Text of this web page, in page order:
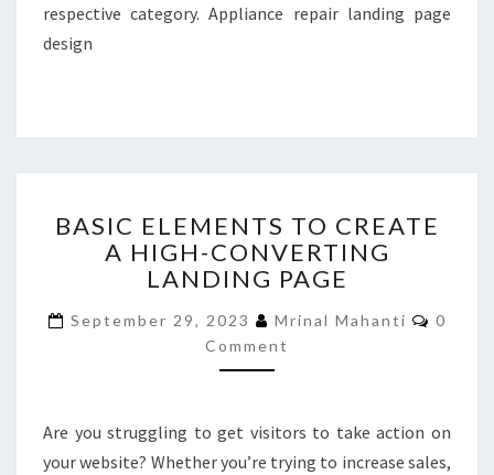
respective category. Appliance repair landing page
design
ELEMENTS
TO
CREATE
HIGH-
CONVERTING
LANDING
BASIC ELEMENTS TO CREATE
A HIGH-CONVERTING
LANDING PAGE
September 29, 2023 Mrinal Mahanti
0
Comment
Are you struggling to get visitors to take action on
your website? Whether you’re trying to increase sales,